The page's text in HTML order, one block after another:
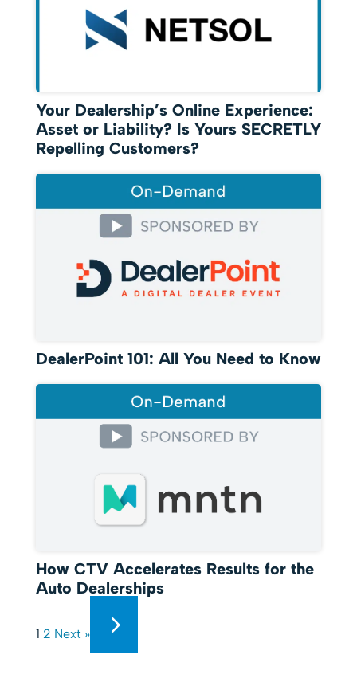
Your Dealership’s Online Experience:
Asset or Liability? Is Yours SECRETLY
Repelling Customers?
DealerPoint 101: All You Need to Know
How CTV Accelerates Results for the
Auto Dealerships
1 2 Next »